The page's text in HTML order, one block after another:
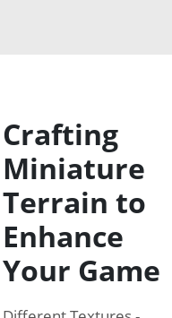
Crafting
Miniature
Terrain to
Enhance
Your Game